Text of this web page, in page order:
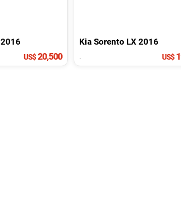
2016
US$20,500
Kia Sorento LX 2016
. US$